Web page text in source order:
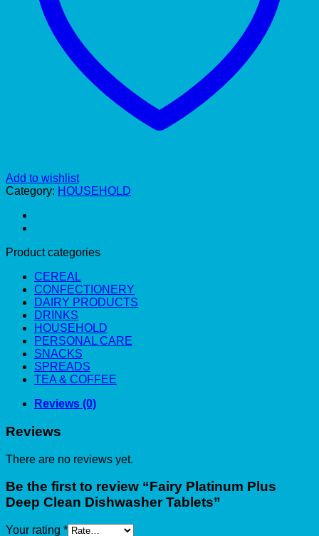
Add to wishlist
Category: HOUSEHOLD
Product categories
CEREAL
CONFECTIONERY
DAIRY PRODUCTS
DRINKS
HOUSEHOLD
PERSONAL CARE
SNACKS
SPREADS
TEA & COFFEE
Reviews (0)
Reviews
There are no reviews yet.
Be the first to review “Fairy Platinum Plus
Deep Clean Dishwasher Tablets”
Your rating *